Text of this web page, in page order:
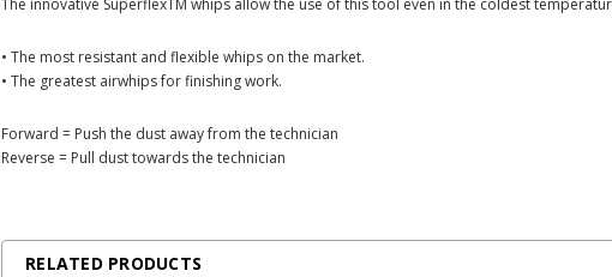
The innovative SuperflexTM whips allow the use of this tool even in the coldest
• The most resistant and flexible whips on the market.
• The greatest airwhips for finishing work.
Forward = Push the dust away from the technician
Reverse = Pull dust towards the technician
RELATED PRODUCTS